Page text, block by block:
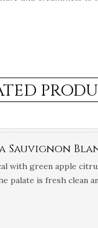
with green apple
palate is fresh clean